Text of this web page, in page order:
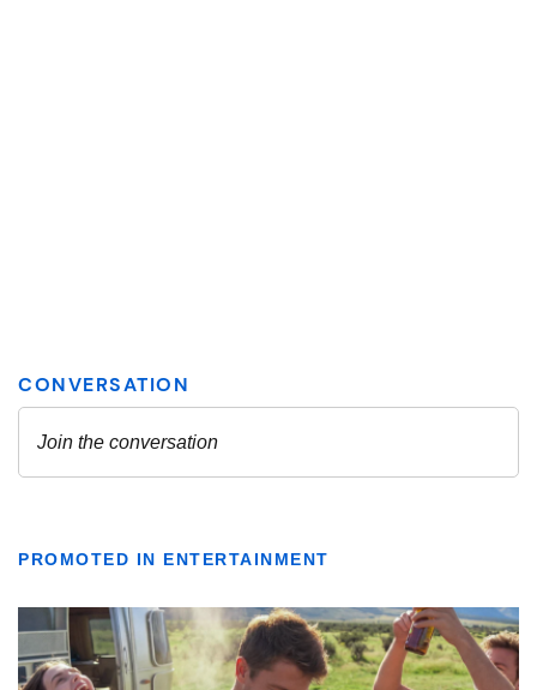
PROMOTED IN ENTERTAINMENT